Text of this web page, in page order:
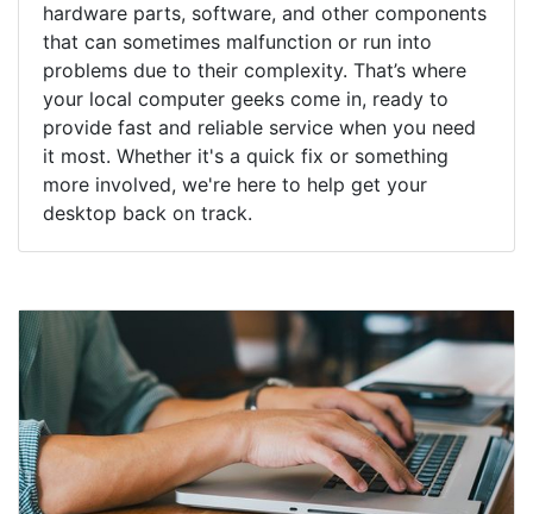
hardware parts, software, and other components
that can sometimes malfunction or run into
problems due to their complexity. That’s where
your local computer geeks come in, ready to
provide fast and reliable service when you need
it most. Whether it's a quick fix or something
more involved, we're here to help get your
desktop back on track.